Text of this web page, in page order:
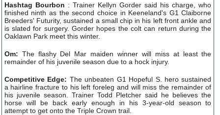
Hashtag Bourbon : Trainer Kellyn Gorder said his charge, who
finished ninth as the second choice in Keeneland's G1 Claiborne
Breeders' Futurity, sustained a small chip in his left front ankle and
is slated for surgery. Gorder hopes the colt can return during the
Oaklawn Park meet this winter.
Om: The flashy Del Mar maiden winner will miss at least the
remainder of his juvenile season due to a hock injury.
Competitive Edge: The unbeaten G1 Hopeful S. hero sustained
a hairline fracture to his left foreleg and will miss the remainder of
his juvenile season. Trainer Todd Pletcher said he believes the
horse will be back early enough in his 3-year-old season to
attempt to get onto the Triple Crown trail.